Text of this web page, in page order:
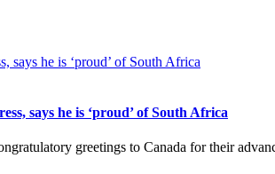
says he is ‘proud’ of South Africa
greetings to Canada for their